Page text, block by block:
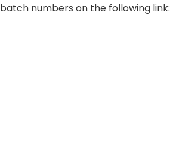
batch numbers on the following link: